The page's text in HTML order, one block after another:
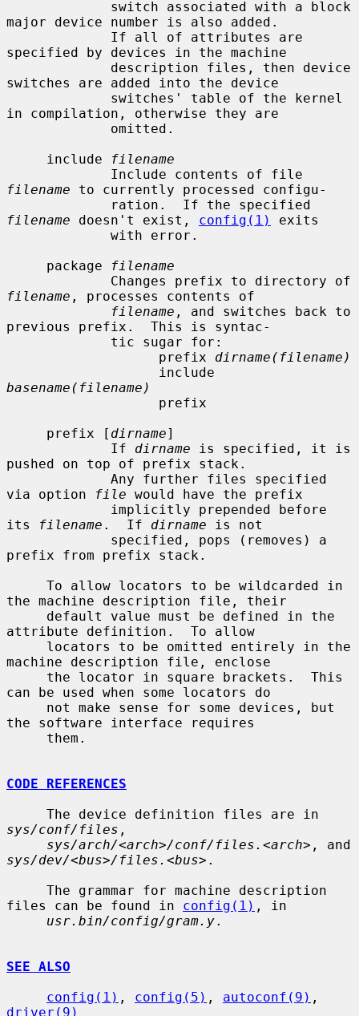
major device number is also added.
specified by devices in the machine
switches are added into the device
in compilation, otherwise they are
     include
filename
filename to currently processed configu-
filename doesn't exist, config(1)
exits
     package
filename
filename , processes contents of
filename , and switches back to
previous prefix.  This is syntac-
                   prefix
dirname(filename)
basename(filename)
     prefix [
dirname]
             If
dirname is specified, it is
pushed on top of prefix stack.
via option
file would have the prefix
its
filename .  If dirname is not
prefix from prefix stack.
the machine description file, their
attribute definition.  To allow
machine description file, enclose
can be used when some locators do
the software interface requires
CODE REFERENCES
sys/conf/files ,
sys/arch/<arch>/conf/files.<arch>
sys/dev/<bus>/files.<bus> .
files can be found in config(1) , in
usr.bin/config/gram.y.
SEE ALSO
config(1) , config(5) , autoconf(9)
driver(9)